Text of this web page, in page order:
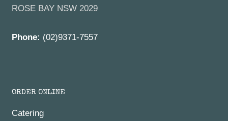
ROSE BAY NSW 2029
Phone: (02)9371-7557
ORDER ONLINE
Catering